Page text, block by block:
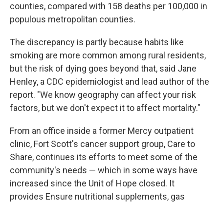
counties, compared with 158 deaths per 100,000 in
populous metropolitan counties.
The discrepancy is partly because habits like
smoking are more common among rural residents,
but the risk of dying goes beyond that, said Jane
Henley, a CDC epidemiologist and lead author of the
report. "We know geography can affect your risk
factors, but we don't expect it to affect mortality."
From an office inside a former Mercy outpatient
clinic, Fort Scott's cancer support group, Care to
Share, continues its efforts to meet some of the
community's needs — which in some ways have
increased since the Unit of Hope closed. It
provides Ensure nutritional supplements, gas